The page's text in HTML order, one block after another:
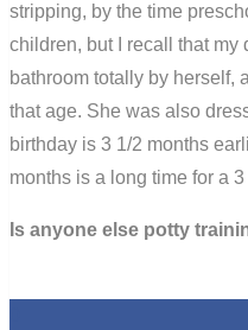
stripping, by the time
children, but I recall that my
bathroom totally by herself,
that age. She was also
birthday is 3 1/2 months
months is a long time for a
Is anyone else potty